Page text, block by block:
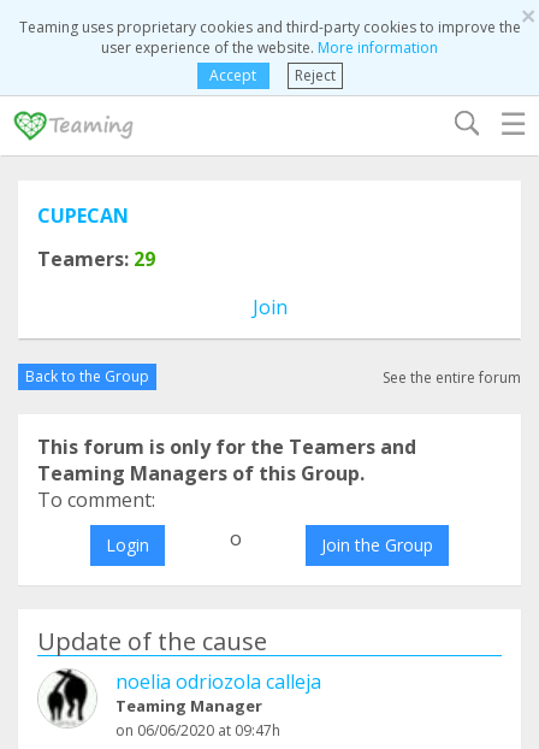
×
Teaming uses proprietary cookies and third-party cookies to improve the
user experience of the website. More information
Accept
Reject
☰
CUPECAN
Teamers: 29
Join
Back to the Group See the entire forum
This forum is only for the Teamers and
Teaming Managers of this Group.
To comment:
Login o Join the Group
Update of the cause
noelia odriozola calleja
Teaming Manager
on 06/06/2020 at 09:47h